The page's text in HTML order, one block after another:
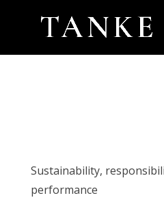
Sustainability,
performance